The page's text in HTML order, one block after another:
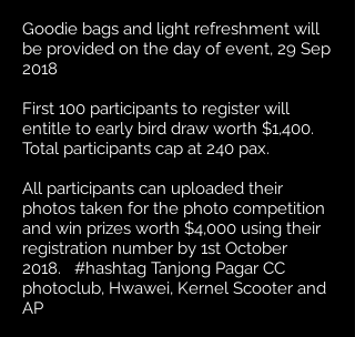
Goodie bags and light refreshment will
be provided on the day of event, 29 Sep
2018
First 100 participants to register will
entitle to early bird draw worth $1,400.
Total participants cap at 240 pax.
All participants can uploaded their
photos taken for the photo competition
and win prizes worth $4,000 using their
registration number by 1st October
2018. #hashtag Tanjong Pagar CC
photoclub, Hwawei, Kernel Scooter and
AP